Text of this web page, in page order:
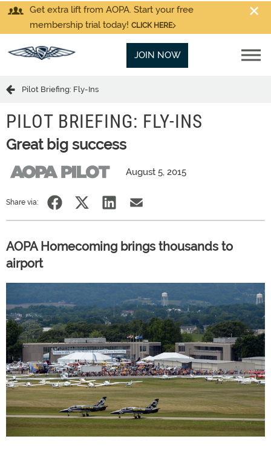
Get extra lift from AOPA. Start your free
membership trial today! CLICK HERE
JOIN NOW
Pilot Briefing: Fly-Ins
PILOT BRIEFING: FLY-INS
Great big success
August 5, 2015
Share via:
AOPA Homecoming brings thousands to
airport